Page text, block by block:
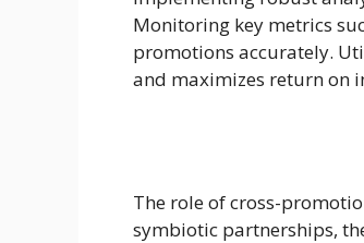
Monitoring key metrics
promotions accurately.
and maximizes return on
The role of cross-
symbiotic partnerships,